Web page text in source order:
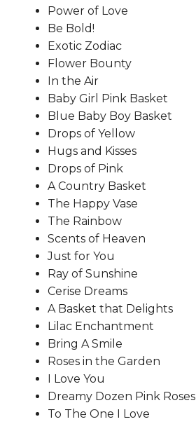
Power of Love
Be Bold!
Exotic Zodiac
Flower Bounty
In the Air
Baby Girl Pink Basket
Blue Baby Boy Basket
Drops of Yellow
Hugs and Kisses
Drops of Pink
A Country Basket
The Happy Vase
The Rainbow
Scents of Heaven
Just for You
Ray of Sunshine
Cerise Dreams
A Basket that Delights
Lilac Enchantment
Bring A Smile
Roses in the Garden
I Love You
Dreamy Dozen Pink Roses
To The One I Love